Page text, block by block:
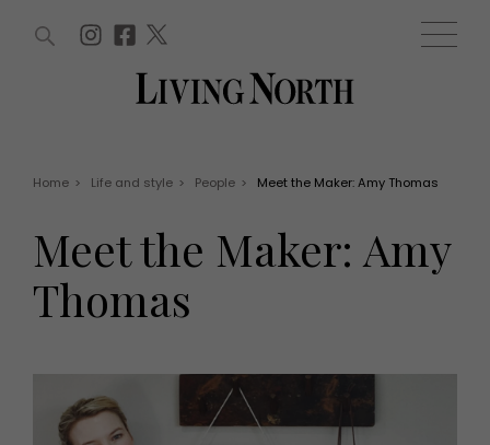
Win
EVENTS
Exhibit with us
Fashion
THINGS TO DO
WIN AND OFFERS (0) EVENTS (0)
Home > Life and style > People > Meet the Maker: Amy Thomas
Meet the Maker: Amy
Thomas